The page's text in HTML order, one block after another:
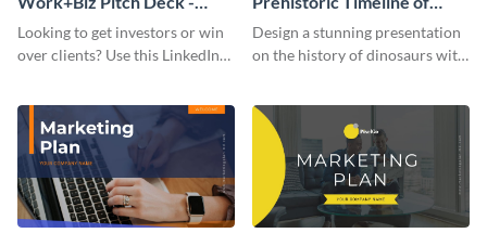
Presentation
Looking to get investors or win
over clients? Use this LinkedIn-
Dinosaurs - Presentation
Design a stunning presentation
on the history of dinosaurs with